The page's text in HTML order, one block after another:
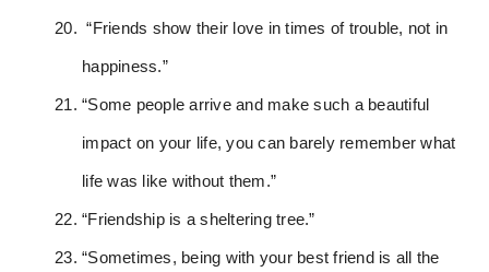
“Friends show their love in times of trouble, not in
happiness.”
“Some people arrive and make such a beautiful
impact on your life, you can barely remember what
life was like without them.”
“Friendship is a sheltering tree.”
“Sometimes, being with your best friend is all the